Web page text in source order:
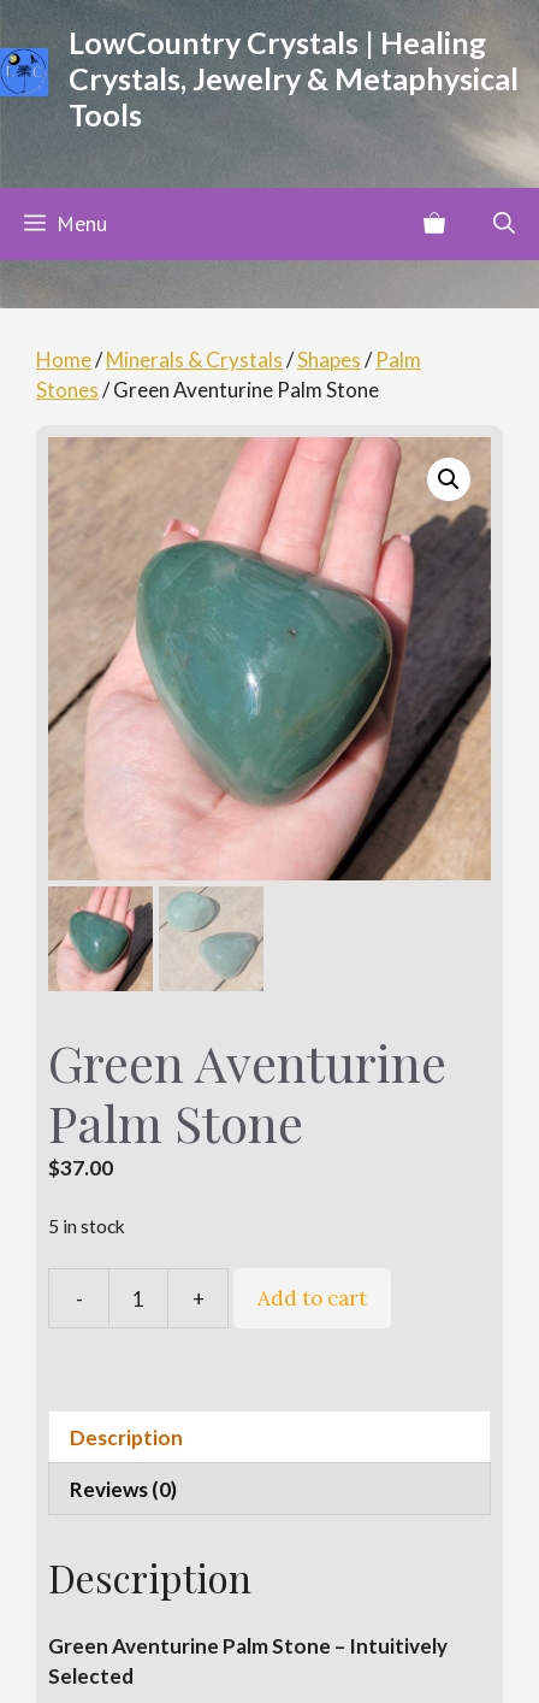
to
content
LowCountry Crystals | Healing
Crystals, Jewelry & Metaphysical
Tools
Menu
Home/Minerals & Crystals/Shapes/Palm
Stones/ Green Aventurine Palm Stone
Green Aventurine
Palm Stone
$37.00
5 in stock
-
Green
+ Add to cart
a
e
Description
Reviews (0)
Description
Green Aventurine Palm Stone – Intuitively
Selected